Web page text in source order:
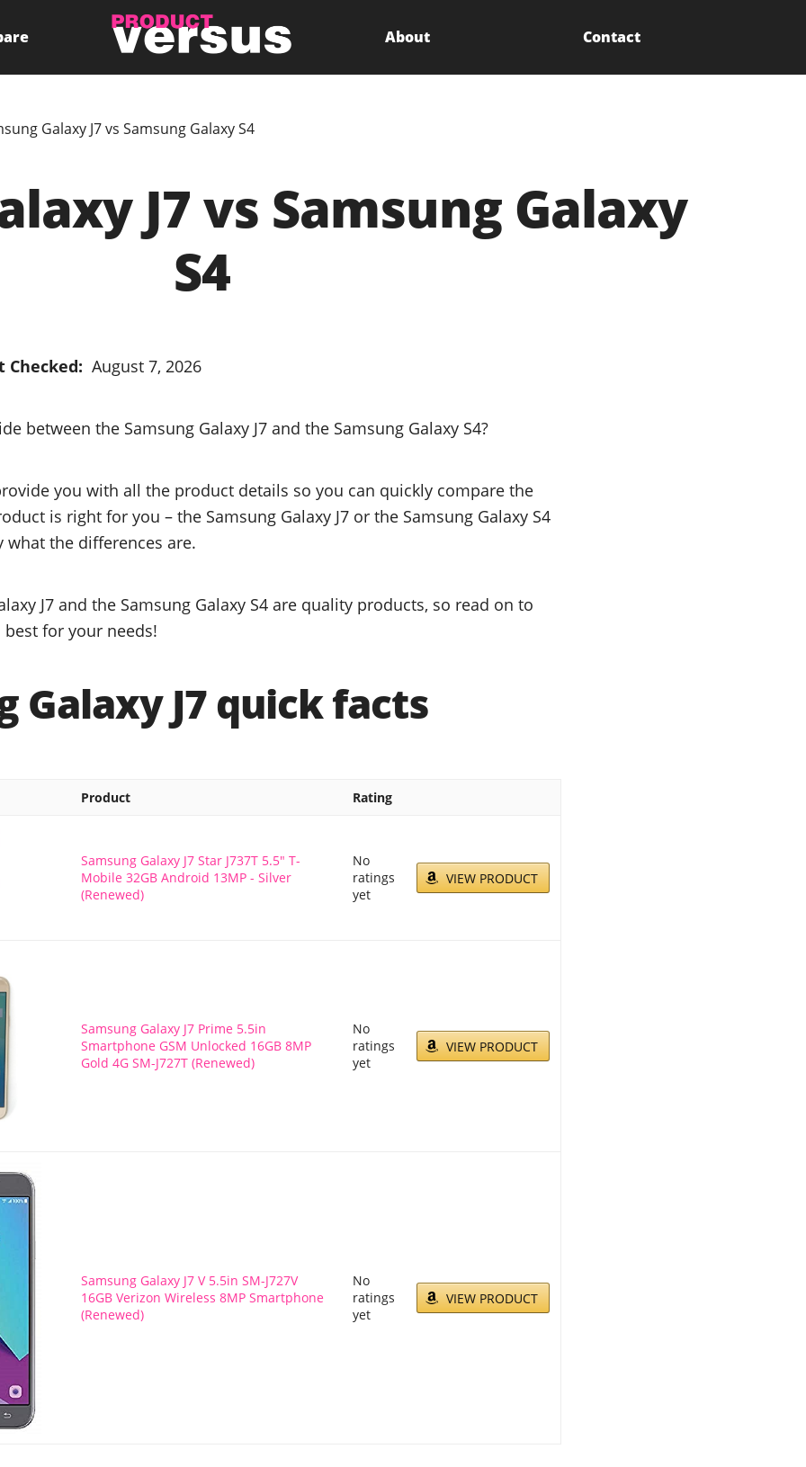
About Contact
Galaxy J7 vs Samsung Galaxy S4
J7 vs Samsung Galaxy
S4
Checked: August 7, 2026
between the Samsung Galaxy J7 and the Samsung Galaxy S4?
you with all the product details so you can quickly compare the
is right for you – the Samsung Galaxy J7 or the Samsung Galaxy S4
what the differences are.
J7 and the Samsung Galaxy S4 are quality products, so read on to
for your needs!
Galaxy J7 quick facts
Product Rating
Samsung Galaxy J7 Star J737T 5.5" T-
Mobile 32GB Android 13MP - Silver
(Renewed)
No
ratings
yet
VIEW PRODUCT
Samsung Galaxy J7 Prime 5.5in
Smartphone GSM Unlocked 16GB 8MP
Gold 4G SM-J727T (Renewed)
No
ratings
yet
VIEW PRODUCT
Samsung Galaxy J7 V 5.5in SM-J727V
16GB Verizon Wireless 8MP Smartphone
(Renewed)
No
ratings
yet
VIEW PRODUCT